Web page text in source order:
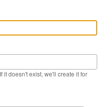
it doesn't exist, we'll create it for